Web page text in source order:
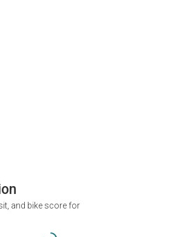
and bike score for